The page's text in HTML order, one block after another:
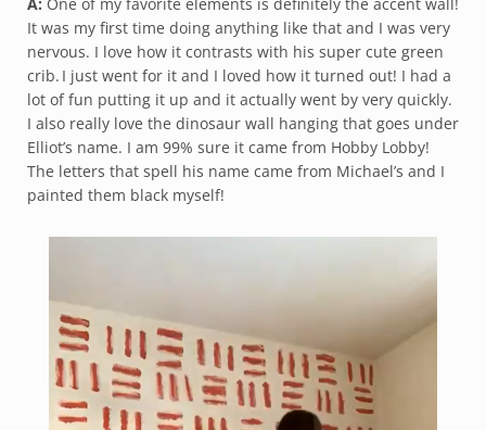
It was my first time doing anything like that and I was very
nervous. I love how it contrasts with his super cute green
crib. I just went for it and I loved how it turned out! I had a
lot of fun putting it up and it actually went by very quickly.
I also really love the dinosaur wall hanging that goes under
Elliot’s name. I am 99% sure it came from Hobby Lobby!
The letters that spell his name came from Michael’s and I
painted them black myself!